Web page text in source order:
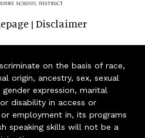
| Disclaimer
on the basis of race,
origin, ancestry, sex, sexual
expression, marital
disability in access or
employment in, its programs
speaking skills will not be a